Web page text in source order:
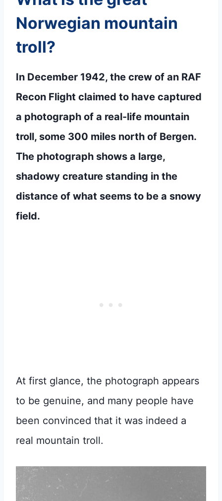
Norwegian mountain
troll?
In December 1942, the crew of an RAF
Recon Flight claimed to have captured
a photograph of a real-life mountain
troll, some 300 miles north of Bergen.
The photograph shows a large,
shadowy creature standing in the
distance of what seems to be a snowy
field.
At first glance, the photograph appears
to be genuine, and many people have
been convinced that it was indeed a
real mountain troll.